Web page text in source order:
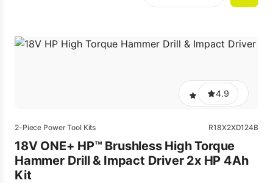
4.9
2-Piece Power Tool Kits R18X2XD124B
18V ONE+ HP™ Brushless High Torque
Hammer Drill & Impact Driver 2x HP 4Ah
Kit